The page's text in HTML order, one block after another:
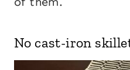
No cast-iron